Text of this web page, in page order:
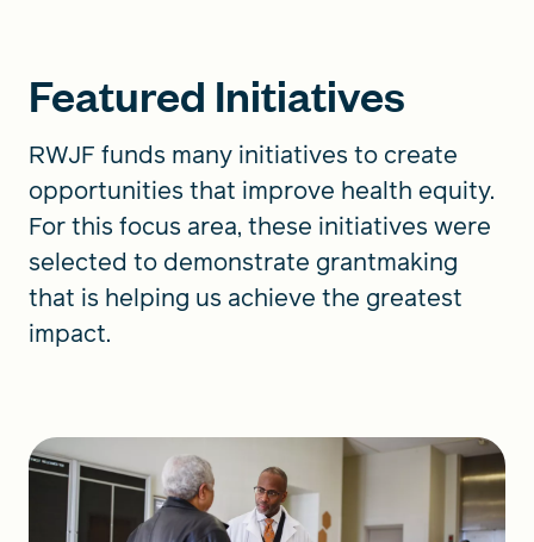
Featured Initiatives
RWJF funds many initiatives to create
opportunities that improve health equity.
For this focus area, these initiatives were
selected to demonstrate grantmaking
that is helping us achieve the greatest
impact.